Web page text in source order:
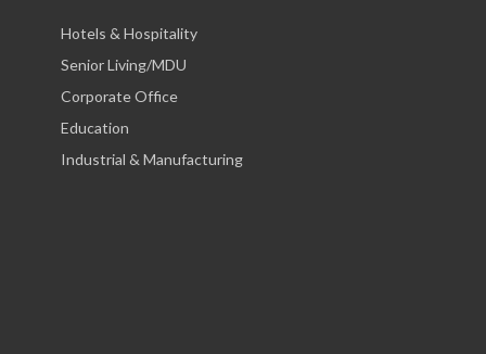
Hotels & Hospitality
Senior Living/MDU
Corporate Office
Education
Industrial & Manufacturing